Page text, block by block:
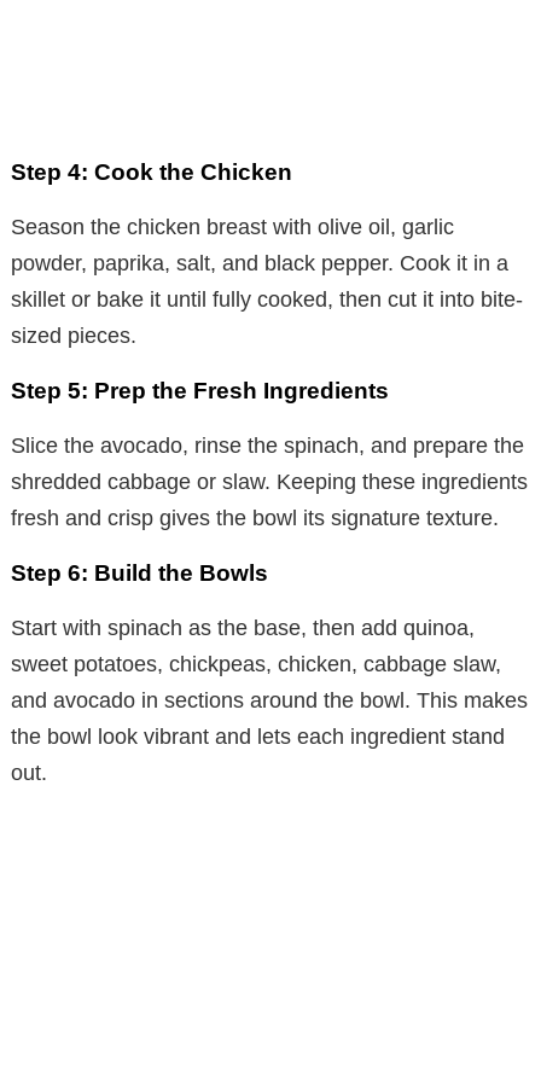
Step 4: Cook the Chicken
Season the chicken breast with olive oil, garlic
powder, paprika, salt, and black pepper. Cook it in a
skillet or bake it until fully cooked, then cut it into bite-
sized pieces.
Step 5: Prep the Fresh Ingredients
Slice the avocado, rinse the spinach, and prepare the
shredded cabbage or slaw. Keeping these ingredients
fresh and crisp gives the bowl its signature texture.
Step 6: Build the Bowls
Start with spinach as the base, then add quinoa,
sweet potatoes, chickpeas, chicken, cabbage slaw,
and avocado in sections around the bowl. This makes
the bowl look vibrant and lets each ingredient stand
out.